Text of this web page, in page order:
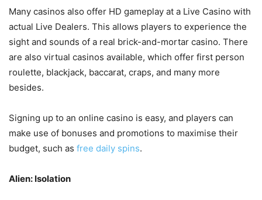
Many casinos also offer HD gameplay at a Live Casino with
actual Live Dealers. This allows players to experience the
sight and sounds of a real brick-and-mortar casino. There
are also virtual casinos available, which offer first person
roulette, blackjack, baccarat, craps, and many more
besides.
Signing up to an online casino is easy, and players can
make use of bonuses and promotions to maximise their
budget, such as free daily spins.
Alien: Isolation